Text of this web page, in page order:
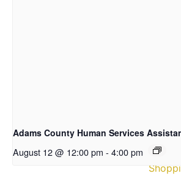
Pantry
Adams County Human Services
August 12 @ 12:00 pm - 4:00 pm